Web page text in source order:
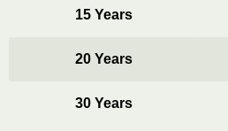
15 Years
20 Years
30 Years